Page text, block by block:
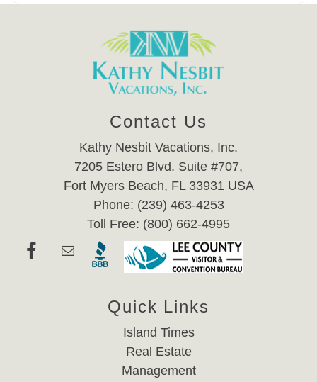
Contact Us
Kathy Nesbit Vacations, Inc.
7205 Estero Blvd. Suite #707,
Fort Myers Beach, FL 33931 USA
Phone: (239) 463-4253
Toll Free: (800) 662-4995
Quick Links
Island Times
Real Estate
Management